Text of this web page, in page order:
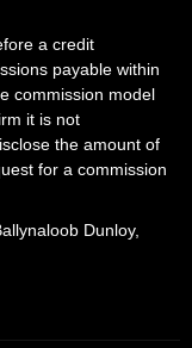
a credit
payable within
commission model
it is not
the amount of
for a commission
Dunloy,